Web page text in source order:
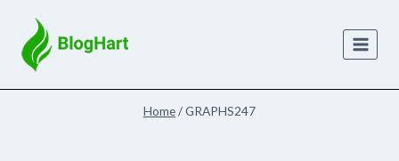
content
Home/GRAPHS247